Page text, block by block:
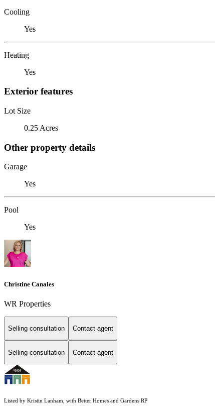
Cooling
Yes
Heating
Yes
Exterior features
Lot Size
0.25 Acres
Other property details
Garage
Yes
Pool
Yes
Christine Canales
WR Properties
Selling consultation Contact agent
Selling consultation Contact agent
Listed by Kristin Lanham, with Better Homes and Gardens RP